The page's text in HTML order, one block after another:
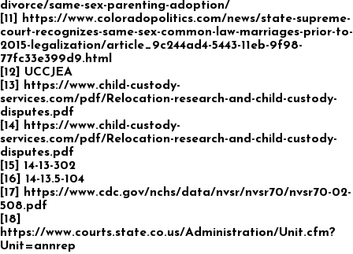
divorce/same-sex-parenting-adoption/
[11] https://www.coloradopolitics.com/news/state-supreme-
court-recognizes-same-sex-common-law-marriages-prior-to-
2015-legalization/article_9c244ad4-5443-11eb-9f98-
77fc33e399d9.html
[12] UCCJEA
[13] https://www.child-custody-
services.com/pdf/Relocation-research-and-child-custody-
disputes.pdf
[14] https://www.child-custody-
services.com/pdf/Relocation-research-and-child-custody-
disputes.pdf
[15] 14-13-302
[16] 14-13.5-104
[17] https://www.cdc.gov/nchs/data/nvsr/nvsr70/nvsr70-02-
508.pdf
[18]
https://www.courts.state.co.us/Administration/Unit.cfm?
Unit=annrep